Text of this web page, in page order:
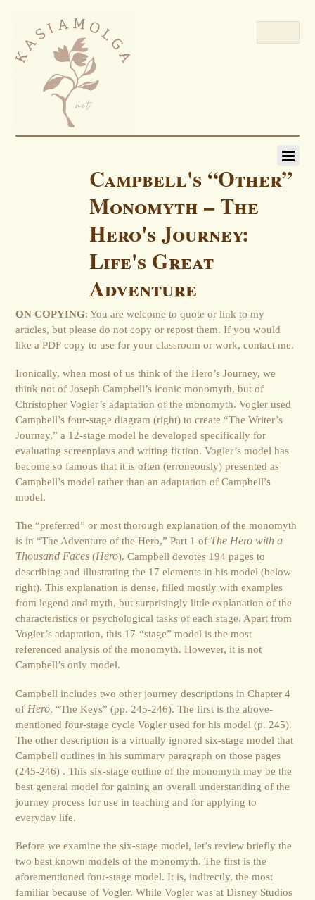
Campbell's “Other”
Monomyth – The
Hero's Journey:
Life's Great
Adventure
ON COPYING: You are welcome to quote or link to my
articles, but please do not copy or repost them. If you would
like a PDF copy to use for your classroom or work, contact me.
Ironically, when most of us think of the Hero’s Journey, we
think not of Joseph Campbell’s iconic monomyth, but of
Christopher Vogler’s adaptation of the monomyth. Vogler used
Campbell’s four-stage diagram (right) to create “The Writer’s
Journey,” a 12-stage model he developed specifically for
evaluating screenplays and writing fiction. Vogler’s model has
become so famous that it is often (erroneously) presented as
Campbell’s model rather than an adaptation of Campbell’s
model.
The “preferred” or most thorough explanation of the monomyth
is in “The Adventure of the Hero,” Part 1 of The Hero with a
Thousand Faces (Hero). Campbell devotes 194 pages to
describing and illustrating the 17 elements in his model (below
right). This explanation is dense, filled mostly with examples
from legend and myth, but surprisingly little explanation of the
characteristics or psychological tasks of each stage. Apart from
Vogler’s adaptation, this 17-“stage” model is the most
referenced analysis of the monomyth. However, it is not
Campbell’s only model.
Campbell includes two other journey descriptions in Chapter 4
of Hero, “The Keys” (pp. 245-246). The first is the above-
mentioned four-stage cycle Vogler used for his model (p. 245).
The other description is a virtually ignored six-stage model that
Campbell outlines in his summary paragraph on those pages
(245-246) . This six-stage outline of the monomyth may be the
best general model for gaining an overall understanding of the
journey process for use in teaching and for applying to
everyday life.
Before we examine the six-stage model, let’s review briefly the
two best known models of the monomyth. The first is the
aforementioned four-stage model. It is, indirectly, the most
familiar because of Vogler. While Vogler was at Disney Studios